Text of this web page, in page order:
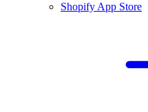
Shopify App Store